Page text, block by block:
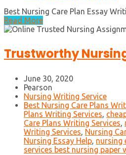
Best Nursing Care Plan Essay
Read More
Trustworthy
June 30, 2020
Pearson
Nursing Writing Service
Best Nursing Care Plans
Plans Writing Services,
Care Plans Writing Services,
Writing Services, Nursing
Nursing Essay Help, nursing
services best nursing paper